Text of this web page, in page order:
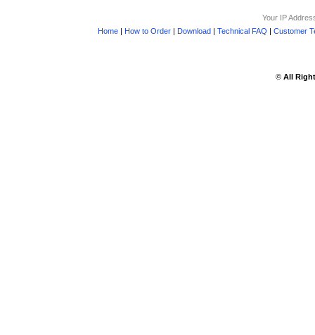
Your IP
Home| How to Order| Download| Technical FAQ | Customer
© All